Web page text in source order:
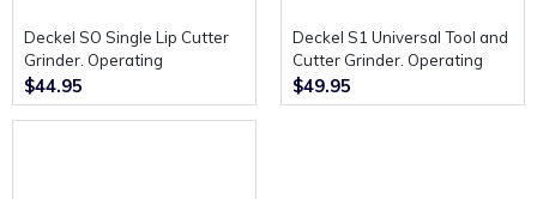
Deckel SO Single Lip Cutter
Grinder. Operating
Instructions.
$44.95
Deckel S1 Universal Tool and
Cutter Grinder. Operating
Instructions.
$49.95